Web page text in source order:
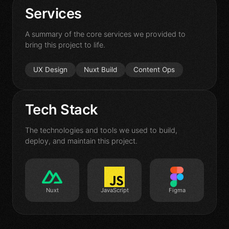
Contact
Services
A summary of the core services we provided to
bring this project to life.
UX Design Nuxt Build Content Ops
Tech Stack
The technologies and tools we used to build,
deploy, and maintain this project.
Nuxt JavaScript Figma